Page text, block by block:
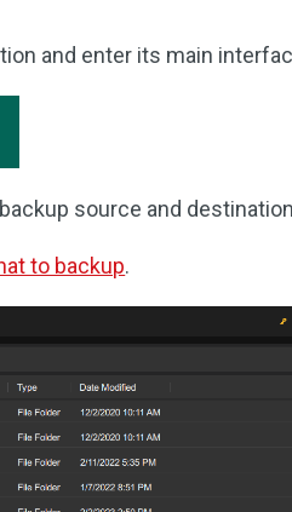
and enter its main
source and
to backup.